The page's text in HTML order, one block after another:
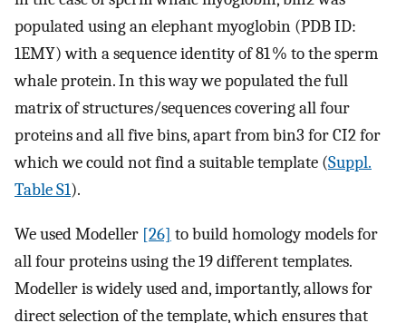
populated using an elephant myoglobin (PDB ID:
1EMY) with a sequence identity of 81 % to the sperm
whale protein. In this way we populated the full
matrix of structures/sequences covering all four
proteins and all five bins, apart from bin3 for CI2 for
which we could not find a suitable template (Suppl.
Table S1).
We used Modeller [26] to build homology models for
all four proteins using the 19 different templates.
Modeller is widely used and, importantly, allows for
direct selection of the template, which ensures that